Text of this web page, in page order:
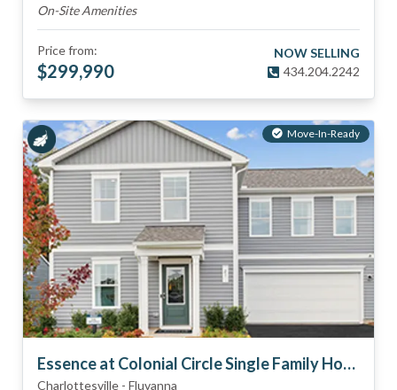
On-Site Amenities
Price from:
$299,990
NOW SELLING
434.204.2242
Move-In-Ready
Essence at Colonial Circle Single Family Homes
Charlottesville - Fluvanna